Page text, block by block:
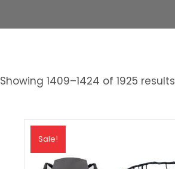
Showing 1409–1424 of 1925 results
Sale!